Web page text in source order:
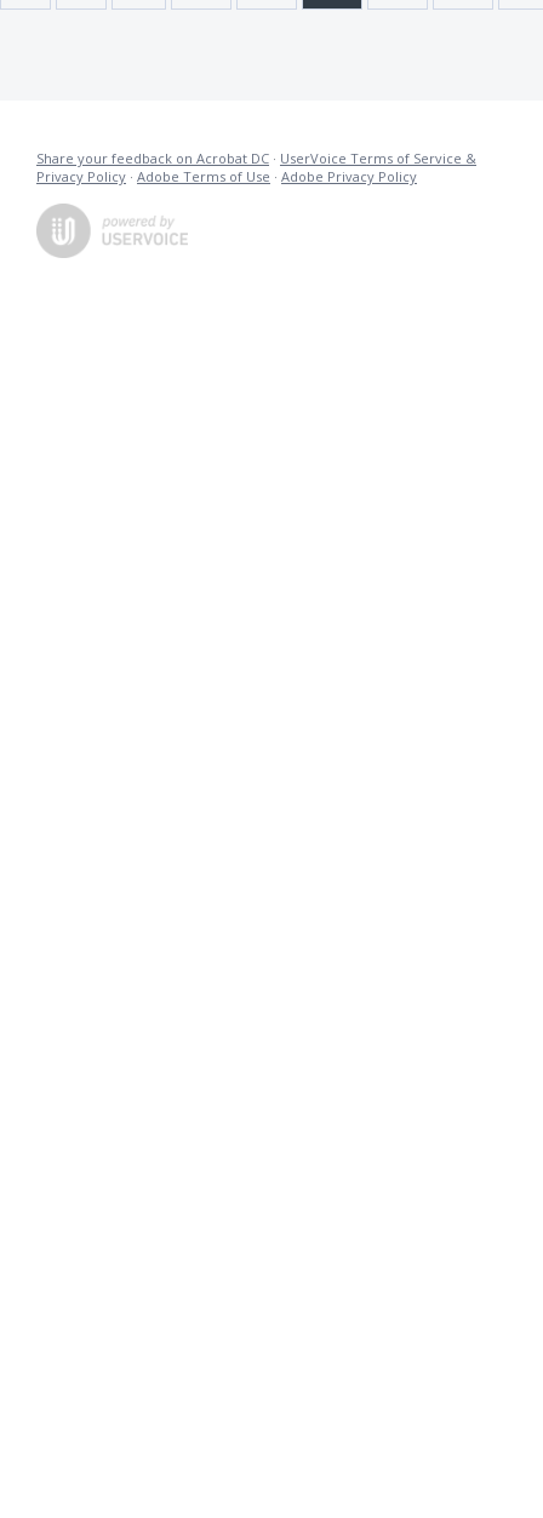
Share your feedback on Acrobat DC · UserVoice Terms of Service &
Privacy Policy · Adobe Terms of Use · Adobe Privacy Policy